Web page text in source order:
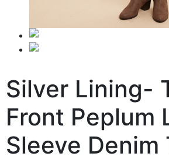
Silver Lining-
Front Peplum
Sleeve Denim